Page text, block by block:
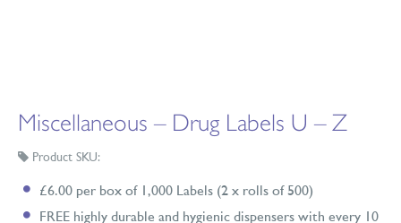
Miscellaneous – Drug Labels U – Z
Product SKU:
£6.00 per box of 1,000 Labels (2 x rolls of 500)
FREE highly durable and hygienic dispensers with every 10